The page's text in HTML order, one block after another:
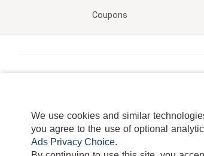
Coupons
We use cookies and similar
you agree to the use of optional
Ads Privacy Choice.